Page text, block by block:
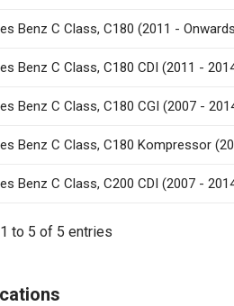
Benz C Class, C180 (2011 -
Benz C Class, C180 CDI (2011 -
Benz C Class, C180 CGI (2007 -
Benz C Class, C180 Kompressor
Benz C Class, C200 CDI (2007 -
to 5 of 5 entries